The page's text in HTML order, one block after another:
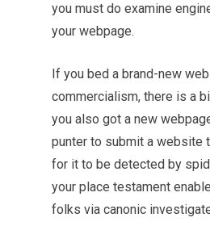
you must do examine
your webpage.
If you bed a brand-new
commercialism, there is a
you also got a new
punter to submit a website
for it to be detected by
your place testament
folks via canonic